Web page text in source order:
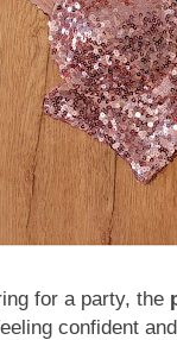
for a party, the
confident